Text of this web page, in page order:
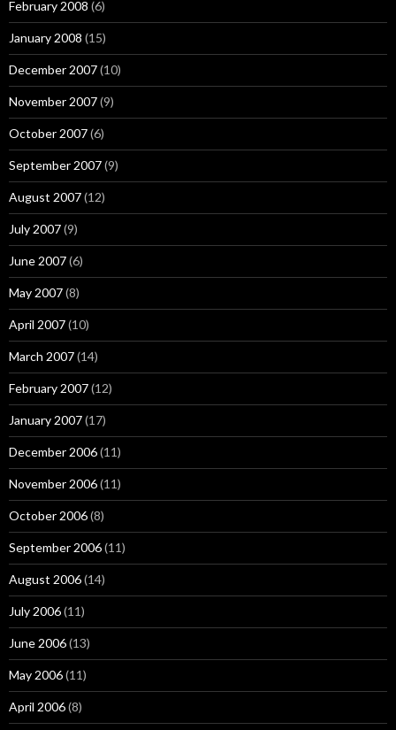
February 2008 (6)
January 2008 (15)
December 2007(10)
November 2007(9)
October 2007(6)
September 2007(9)
August 2007(12)
July 2007(9)
June 2007(6)
May 2007(8)
April 2007(10)
March 2007(14)
February 2007(12)
January 2007(17)
December 2006(11)
November 2006(11)
October 2006(8)
September 2006(11)
August 2006(14)
July 2006(11)
June 2006(13)
May 2006(11)
April 2006(8)